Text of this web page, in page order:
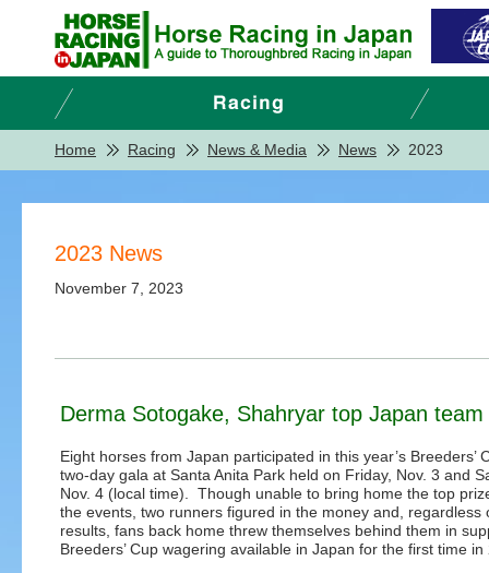
Home Racing News & Media News 2023
2023 News
November 7, 2023
Derma Sotogake, Shahryar top Japan
Eight horses from Japan participated in this year’s Breeders’
two-day gala at Santa Anita Park held on Friday, Nov. 3 and
Nov. 4 (local time). Though unable to bring home the top
the events, two runners figured in the money and, regardless
results, fans back home threw themselves behind them in
Breeders’ Cup wagering available in Japan for the first time in